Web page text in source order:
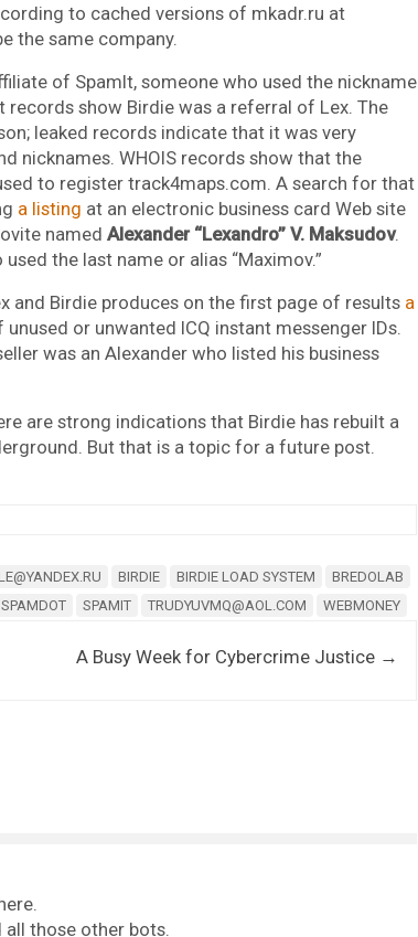
to cached versions of mkadr.ru at
the same company.
of SpamIt, someone who used the nickname
records show Birdie was a referral of Lex. The
leaked records indicate that it was very
nicknames. WHOIS records show that the
to register track4maps.com. A search for that
a listing at an electronic business card Web site
named Alexander “Lexandro” V. Maksudov.
the last name or alias “Maximov.”
and Birdie produces on the first page of results a
or unwanted ICQ instant messenger IDs.
was an Alexander who listed his business
are strong indications that Birdie has rebuilt a
But that is a topic for a future post.
BIRDIE BIRDIE LOAD SYSTEM
BREDOLAB
SPAMDOT SPAMIT TRUDYUVMQ@AOL.COM WEBMONEY
A Busy Week for Cybercrime Justice →
all those other bots.